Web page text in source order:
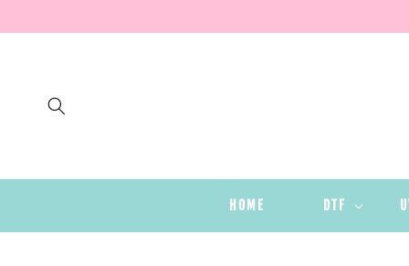
HOME DTF